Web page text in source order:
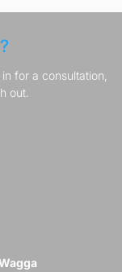
for a consultation,
out.